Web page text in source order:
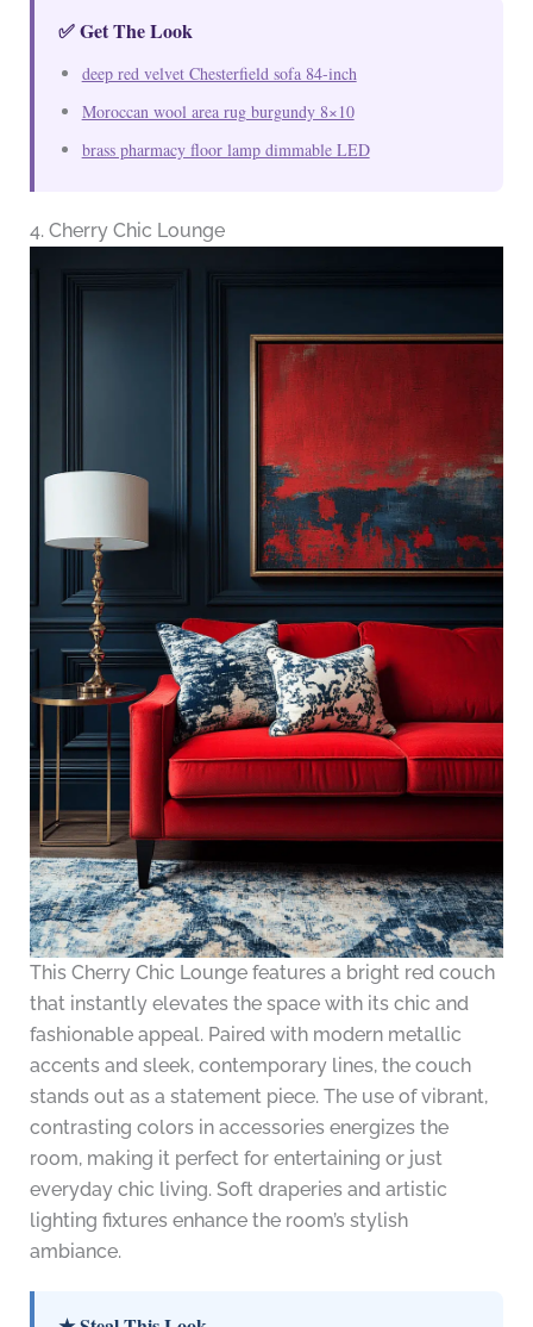
✅ Get The Look
deep red velvet Chesterfield sofa 84-inch
Moroccan wool area rug burgundy 8×10
brass pharmacy floor lamp dimmable LED
4. Cherry Chic Lounge
This Cherry Chic Lounge features a bright red couch
that instantly elevates the space with its chic and
fashionable appeal. Paired with modern metallic
accents and sleek, contemporary lines, the couch
stands out as a statement piece. The use of vibrant,
contrasting colors in accessories energizes the
room, making it perfect for entertaining or just
everyday chic living. Soft draperies and artistic
lighting fixtures enhance the room’s stylish
ambiance.